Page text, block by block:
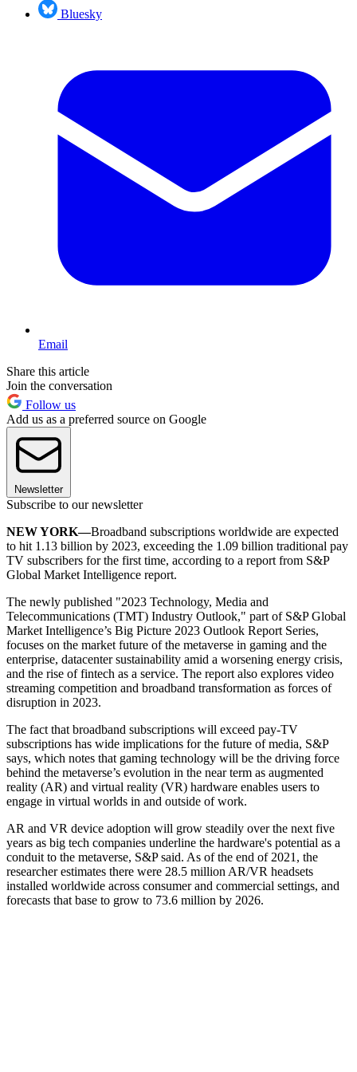
Bluesky
Email
Share this article
Join the conversation
Follow us
Add us as a preferred source on Google
Newsletter
Subscribe to our newsletter
NEW YORK—Broadband subscriptions worldwide are expected
to hit 1.13 billion by 2023, exceeding the 1.09 billion traditional pay
TV subscribers for the first time, according to a report from S&P
Global Market Intelligence report.
The newly published "2023 Technology, Media and
Telecommunications (TMT) Industry Outlook," part of S&P Global
Market Intelligence’s Big Picture 2023 Outlook Report Series,
focuses on the market future of the metaverse in gaming and the
enterprise, datacenter sustainability amid a worsening energy crisis,
and the rise of fintech as a service. The report also explores video
streaming competition and broadband transformation as forces of
disruption in 2023.
The fact that broadband subscriptions will exceed pay-TV
subscriptions has wide implications for the future of media, S&P
says, which notes that gaming technology will be the driving force
behind the metaverse’s evolution in the near term as augmented
reality (AR) and virtual reality (VR) hardware enables users to
engage in virtual worlds in and outside of work.
AR and VR device adoption will grow steadily over the next five
years as big tech companies underline the hardware's potential as a
conduit to the metaverse, S&P said. As of the end of 2021, the
researcher estimates there were 28.5 million AR/VR headsets
installed worldwide across consumer and commercial settings, and
forecasts that base to grow to 73.6 million by 2026.